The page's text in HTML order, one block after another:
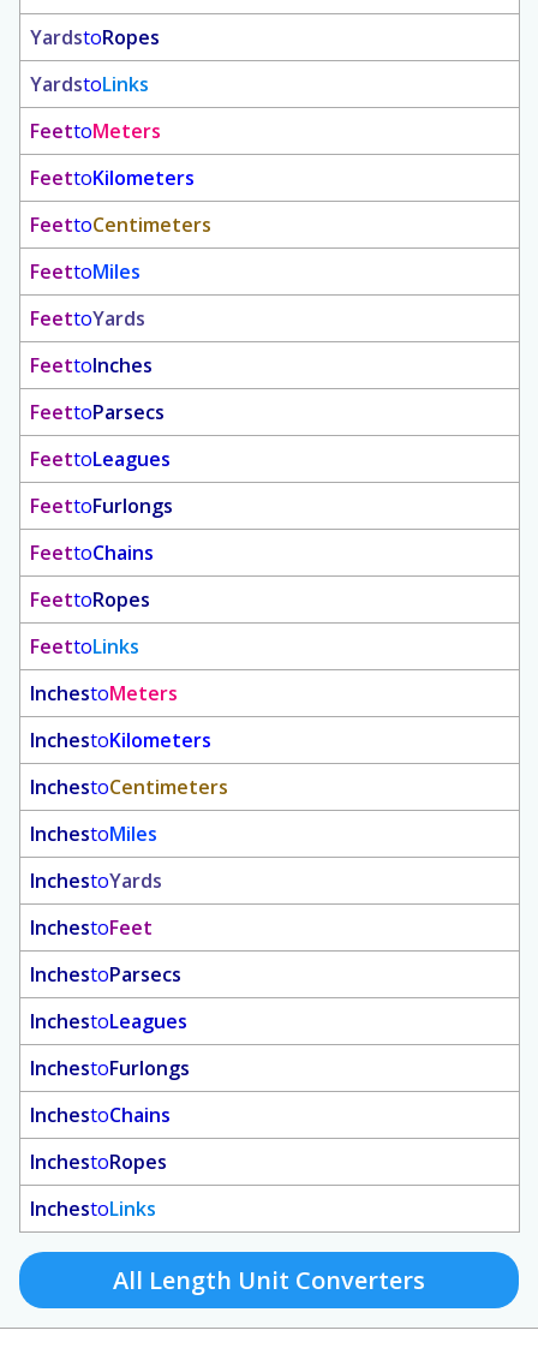
YardstoRopes
YardstoLinks
FeettoMeters
FeettoKilometers
FeettoCentimeters
FeettoMiles
FeettoYards
FeettoInches
FeettoParsecs
FeettoLeagues
FeettoFurlongs
FeettoChains
FeettoRopes
FeettoLinks
InchestoMeters
InchestoKilometers
InchestoCentimeters
InchestoMiles
InchestoYards
InchestoFeet
InchestoParsecs
InchestoLeagues
InchestoFurlongs
InchestoChains
InchestoRopes
InchestoLinks
All Length Unit Converters